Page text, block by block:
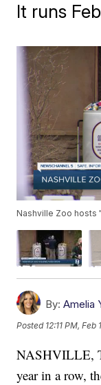
It runs
Nashville Zoo hosts
By: Amelia
Posted 12:11 PM, Feb
NASHVILLE,
year in a row,